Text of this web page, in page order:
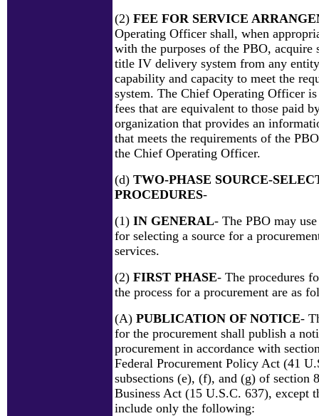
(2) FEE FOR SERVICE
Operating Officer shall, when
with the purposes of the PBO, acquire
title IV delivery system from any
capability and capacity to meet the
system. The Chief Operating Officer
fees that are equivalent to those paid
organization that provides an
that meets the requirements of the
the Chief Operating Officer.
(d) TWO-PHASE SOURCE-
PROCEDURES-
(1) IN GENERAL- The PBO may
for selecting a source for a
services.
(2) FIRST PHASE- The procedures
the process for a procurement are as
(A) PUBLICATION OF NOTICE-
for the procurement shall publish a
procurement in accordance with
Federal Procurement Policy Act (41
subsections (e), (f), and (g) of section
Business Act (15 U.S.C. 637), except
include only the following: